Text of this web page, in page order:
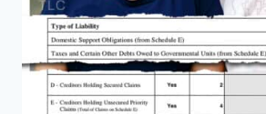
AND
JOIN
ONLYFANS?